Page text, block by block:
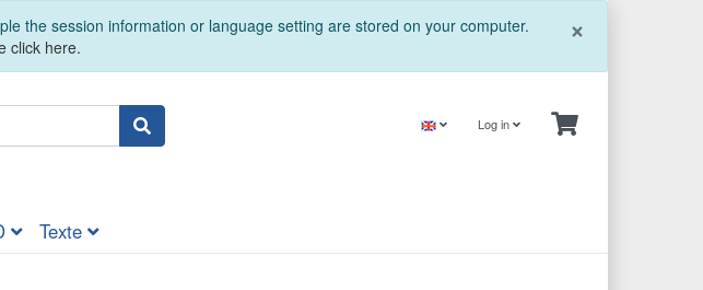
×
the session information or language setting are stored on your computer.
click here.
Log in
Texte